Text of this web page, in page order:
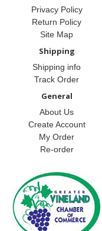
Privacy Policy
Return Policy
Site Map
Shipping
Shipping info
Track Order
General
About Us
Create Account
My Order
Re-order